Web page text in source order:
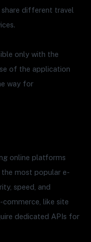
share different travel
only with the
of the application
way for
online platforms
the most popular e-
speed, and
like site
dedicated APIs for